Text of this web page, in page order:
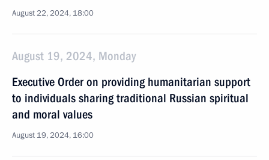
August 22, 2024, 18:00
August 19, 2024, Monday
Executive Order on providing humanitarian support
to individuals sharing traditional Russian spiritual
and moral values
August 19, 2024, 16:00